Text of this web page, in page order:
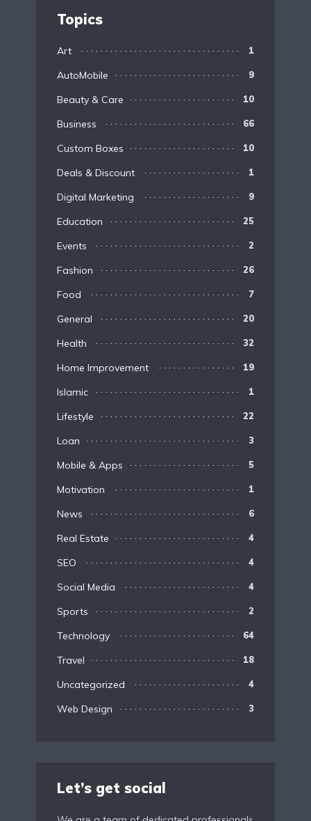
Topics
Art 1
AutoMobile 9
Beauty & Care 10
Business 66
Custom Boxes 10
Deals & Discount 1
Digital Marketing 9
Education 25
Events 2
Fashion 26
Food 7
General 20
Health 32
Home Improvement 19
Islamic 1
Lifestyle 22
Loan 3
Mobile & Apps 5
Motivation 1
News 6
Real Estate 4
SEO 4
Social Media 4
Sports 2
Technology 64
Travel 18
Uncategorized 4
Web Design 3
Let’s get social